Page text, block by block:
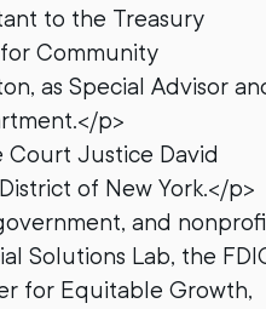
to the Treasury
Community
as Special Advisor
p>
Court Justice David
of New York.</p>
and
Solutions Lab, the
for Equitable Growth,